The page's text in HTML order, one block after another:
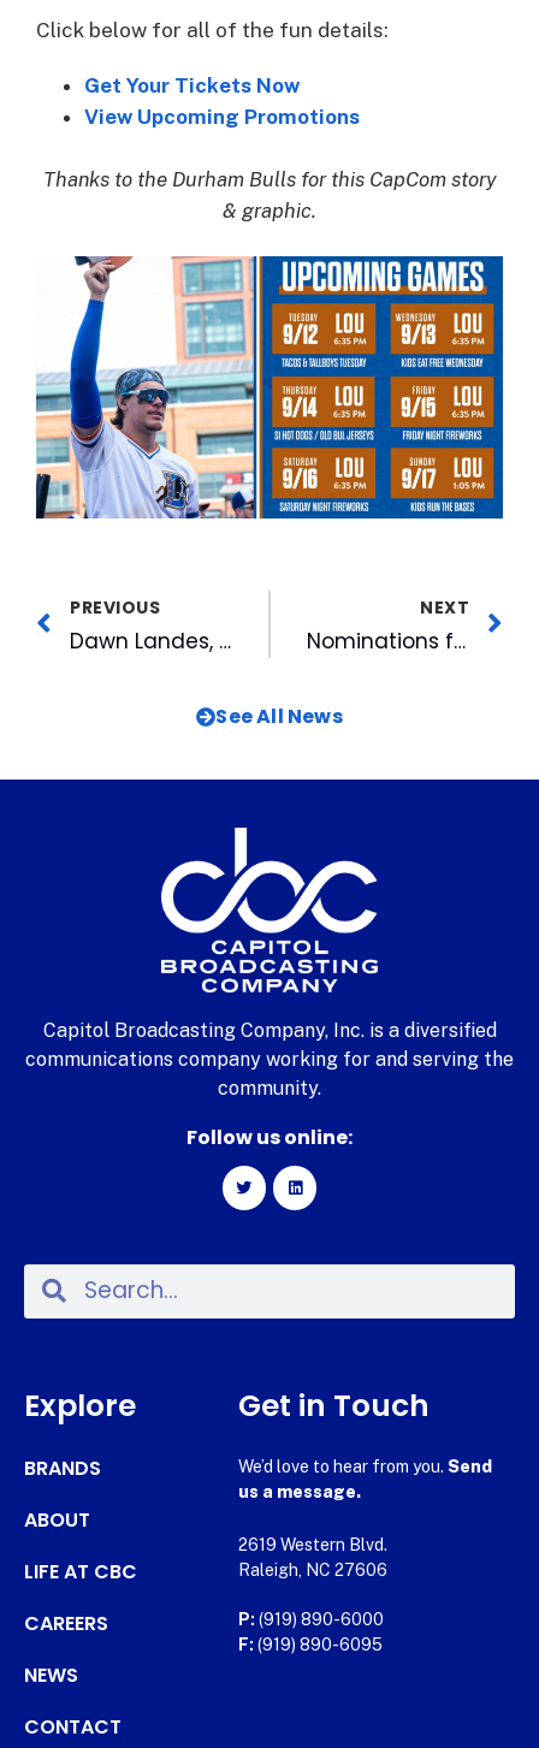
Click below for all of the fun details:
Get Your Tickets Now
View Upcoming Promotions
Thanks to the Durham Bulls for this CapCom story
& graphic.
PREVIOUS
Dawn Landes, Birdmen Delight Crowds to Open Duke Arts and American Tobacco Sept Concert Series
NEXT
Nominations for the 2023 WRAL Voters’ Choice Awards are open
See All News
Capitol Broadcasting Company, Inc. is a diversified
communications company working for and serving the
community.
Follow us online:
Explore
BRANDS
ABOUT
LIFE AT CBC
CAREERS
NEWS
CONTACT
Get in Touch
We’d love to hear from you. Send
us a message.
2619 Western Blvd.
Raleigh, NC 27606
P: (919) 890-6000
F: (919) 890-6095